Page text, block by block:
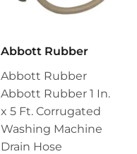
Abbott Rubber
Abbott Rubber
Abbott Rubber 1 In.
x 5 Ft. Corrugated
Washing Machine
Drain Hose